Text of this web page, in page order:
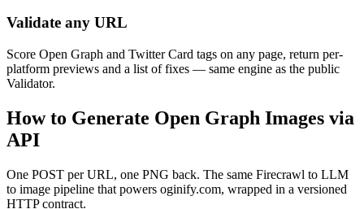
Validate any URL
Score Open Graph and Twitter Card tags on any page, return per-
platform previews and a list of fixes — same engine as the public
Validator.
How to Generate Open Graph Images via
API
One POST per URL, one PNG back. The same Firecrawl to LLM
to image pipeline that powers oginify.com, wrapped in a versioned
HTTP contract.